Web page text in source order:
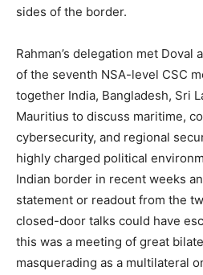
sides of the border.
Rahman’s delegation met Doval
of the seventh NSA-level CSC
together India, Bangladesh, Sri
Mauritius to discuss maritime,
cybersecurity, and regional
highly charged political
Indian border in recent weeks
statement or readout from the
closed-door talks could have
this was a meeting of great
masquerading as a multilateral